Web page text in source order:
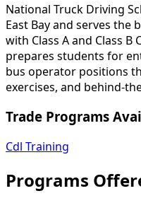
National Truck Driving
East Bay and serves the
with Class A and Class B
prepares students for
bus operator positions
exercises, and behind-
Trade Programs
Cdl Training
Programs